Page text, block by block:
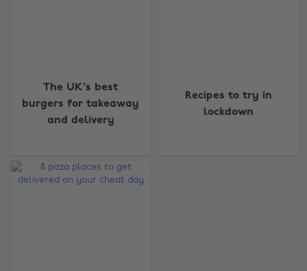
The UK's best
burgers for takeaway
and delivery
Recipes to try in
lockdown
Change region
Australia
Brasil
Canada
Nederland